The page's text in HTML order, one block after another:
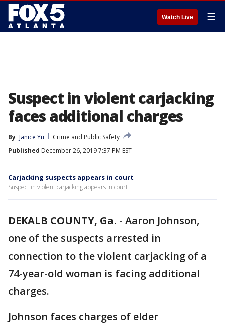
Watch Live ☰
Suspect in violent carjacking
faces additional charges
By Janice Yu
Crime and Public Safety
Published December 26, 2019 7:37 PM EST
Carjacking suspects appears in court
Suspect in violent carjacking appears in court
DEKALB COUNTY, Ga. - Aaron Johnson,
one of the suspects arrested in
connection to the violent carjacking of a
74-year-old woman is facing additional
charges.
Johnson faces charges of elder